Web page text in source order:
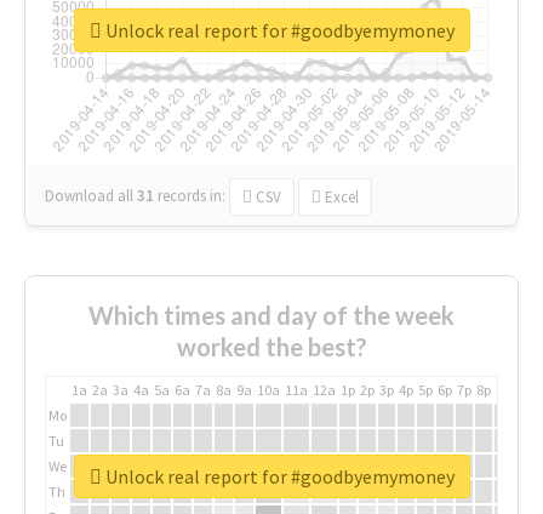
Download all31 records in: CSV Excel
Unlock real report for #goodbyemymoney
Which times and day of the week
worked the best?
1a 2a 3a 4a 5a 6a 7a 8a 9a 10a 11a 12a 1p 2p 3p 4p 5p 6p 7p 8p
Mo
Tu
We
Th
Unlock real report for #goodbyemymoney